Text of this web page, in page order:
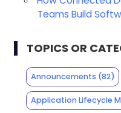
Teams Build
TOPICS OR
Announcements (82)
Application Lifecycle